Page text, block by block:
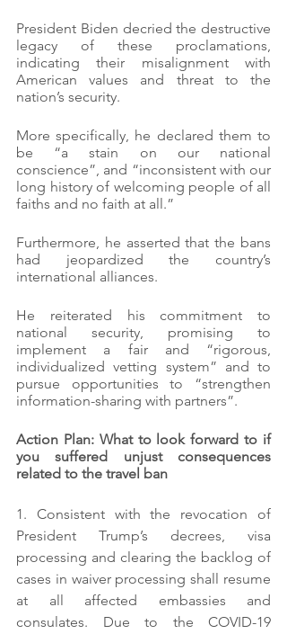
President Biden decried the destructive
legacy of these proclamations,
indicating their misalignment with
American values and threat to the
nation’s security.
More specifically, he declared them to
be “a stain on our national
conscience”, and “inconsistent with our
long history of welcoming people of all
faiths and no faith at all.”
Furthermore, he asserted that the bans
had jeopardized the country’s
international alliances.
He reiterated his commitment to
national security, promising to
implement a fair and “rigorous,
individualized vetting system” and to
pursue opportunities to “strengthen
information-sharing with partners”.
Action Plan: What to look forward to if
you suffered unjust consequences
related to the travel ban
1. Consistent with the revocation of
President Trump’s decrees, visa
processing and clearing the backlog of
cases in waiver processing shall resume
at all affected embassies and
consulates. Due to the COVID-19